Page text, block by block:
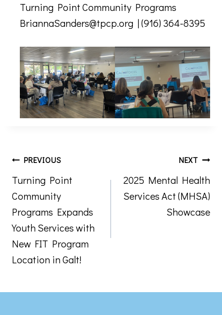
Turning Point Community Programs
BriannaSanders@tpcp.org | (916) 364-8395
Post
navigation
PREVIOUS
Turning Point
Community
Programs Expands
Youth Services with
New FIT Program
Location in Galt!
NEXT
2025 Mental Health
Services Act (MHSA)
Showcase